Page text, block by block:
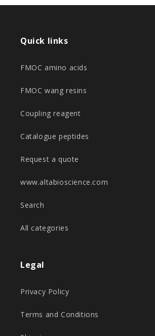
Quick links
FMOC amino acids
FMOC wang resins
Coupling reagent
Catalogue peptides
Request a quote
www.altabioscience.com
Search
All categories
Legal
Privacy Policy
Terms and Conditions